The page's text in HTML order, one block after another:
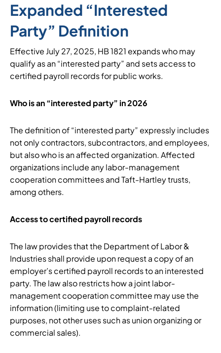
Expanded “Interested
Party” Definition
Effective July 27, 2025, HB 1821 expands who may
qualify as an “interested party” and sets access to
certified payroll records for public works.
Who is an “interested party” in 2026
The definition of “interested party” expressly includes
not only contractors, subcontractors, and employees,
but also who is an affected organization. Affected
organizations include any labor-management
cooperation committees and Taft-Hartley trusts,
among others.
Access to certified payroll records
The law provides that the Department of Labor &
Industries shall provide upon request a copy of an
employer’s certified payroll records to an interested
party. The law also restricts how a joint labor-
management cooperation committee may use the
information (limiting use to complaint-related
purposes, not other uses such as union organizing or
commercial sales).